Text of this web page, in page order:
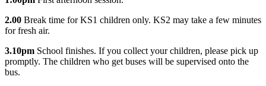
2.00 Break time forKS1 children only. KS2 may take a few minutes
for fresh air.
3.10pm School finishes. If you collect your children, please pick up
promptly. The children who get buses will be supervised onto the
bus.